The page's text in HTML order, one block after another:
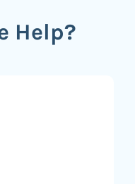
Help?